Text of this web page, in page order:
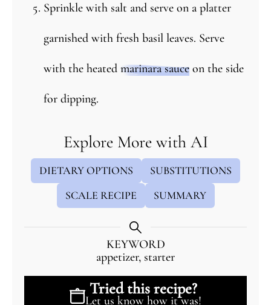
Sprinkle with salt and serve on a platter
garnished with fresh basil leaves. Serve
with the heated marinara sauce on the side
for dipping.
Explore More with AI
DIETARY OPTIONS
SUBSTITUTIONS
SCALE RECIPE
SUMMARY
KEYWORD
appetizer, starter
Tried this recipe?
Let us know how it was!